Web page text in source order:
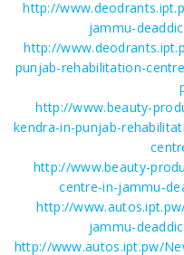
http://
jammu-
http://
punjab-rehabilitation-
http://www.beauty-
kendra-in-punjab-
http://www.beauty-
centre-in-jammu-
http://
jammu-
http://www.autos.ipt.pw/